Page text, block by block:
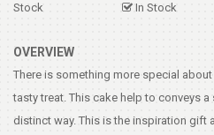
Stock
In Stock
OVERVIEW
There is something more special
tasty treat. This cake help to conveys
distinct way. This is the inspiration gift